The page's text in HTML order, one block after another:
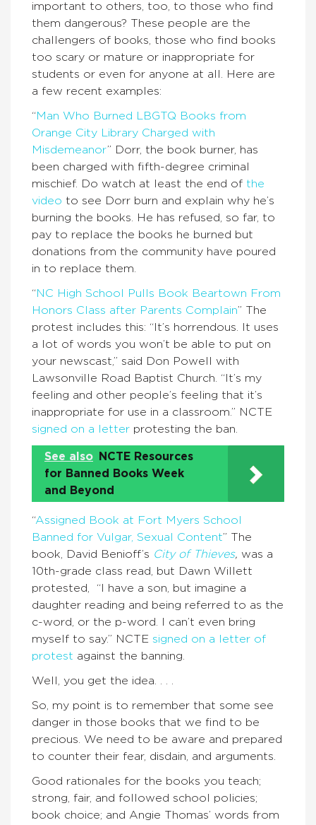
important to others, too, to those who find
them dangerous? These people are the
challengers of books, those who find books
too scary or mature or inappropriate for
students or even for anyone at all. Here are
a few recent examples:
“Man Who Burned LBGTQ Books from
Orange City Library Charged with
Misdemeanor” Dorr, the book burner, has
been charged with fifth-degree criminal
mischief. Do watch at least the end of the
video to see Dorr burn and explain why he’s
burning the books. He has refused, so far, to
pay to replace the books he burned but
donations from the community have poured
in to replace them.
“NC High School Pulls Book Beartown From
Honors Class after Parents Complain” The
protest includes this: “It’s horrendous. It uses
a lot of words you won’t be able to put on
your newscast,” said Don Powell with
Lawsonville Road Baptist Church. “It’s my
feeling and other people’s feeling that it’s
inappropriate for use in a classroom.” NCTE
signed on a letter protesting the ban.
See also
NCTE Resources
for Banned Books Week
and Beyond
“Assigned Book at Fort Myers School
Banned for Vulgar, Sexual Content” The
book, David Benioff’s City of Thieves, was a
10th-grade class read, but Dawn Willett
protested, “I have a son, but imagine a
daughter reading and being referred to as the
c-word, or the p-word. I can’t even bring
myself to say.” NCTE signed on a letter of
protest against the banning.
Well, you get the idea. . . .
So, my point is to remember that some see
danger in those books that we find to be
precious. We need to be aware and prepared
to counter their fear, disdain, and arguments.
Good rationales for the books you teach;
strong, fair, and followed school policies;
book choice; and Angie Thomas’ words from